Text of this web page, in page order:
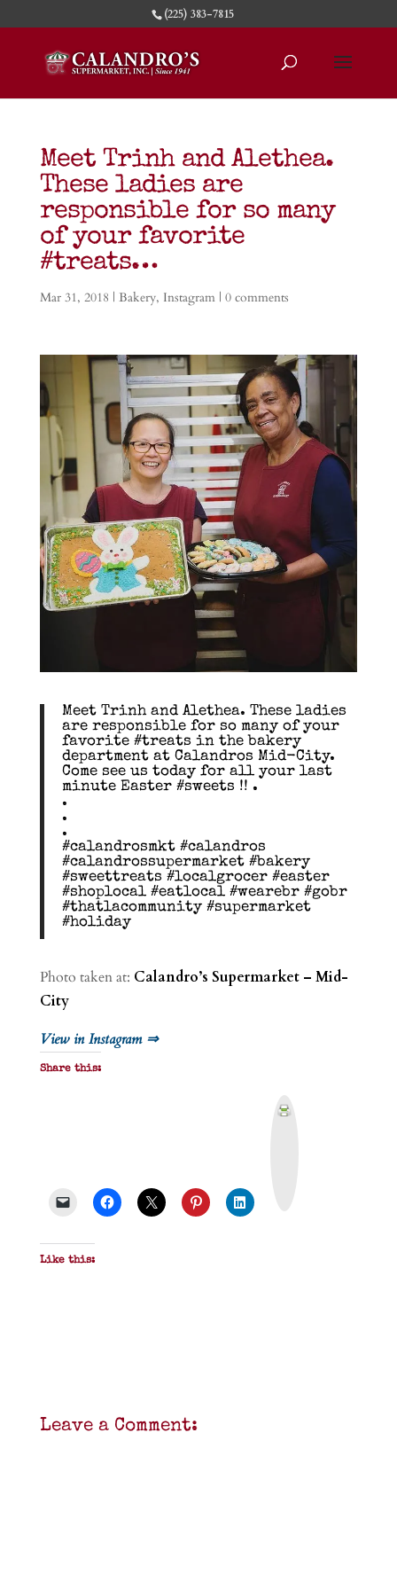
(225) 383-7815
Meet Trinh and Alethea.
These ladies are
responsible for so many
of your favorite
#treats…
Mar 31, 2018 | Bakery, Instagram| 0 comments
Meet Trinh and Alethea. These ladies
are responsible for so many of your
favorite #treats in the bakery
department at Calandros Mid-City.
Come see us today for all your last
minute Easter #sweets !! .
.
.
.
#calandrosmkt #calandros
#calandrossupermarket #bakery
#sweettreats #localgrocer #easter
#shoplocal #eatlocal #wearebr #gobr
#thatlacommunity #supermarket
#holiday
Photo taken at: Calandro’s Supermarket – Mid-
City
View in Instagram ⇒
Share this:
Like this:
Leave a Comment: